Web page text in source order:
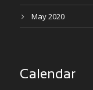
May 2020
Calendar